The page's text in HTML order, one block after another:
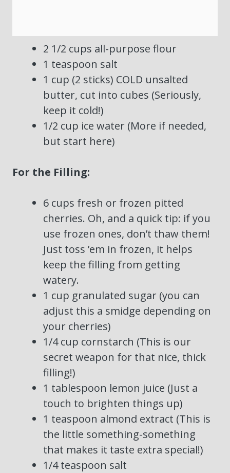
2 1/2 cups all-purpose flour
1 teaspoon salt
1 cup (2 sticks) COLD unsalted
butter, cut into cubes (Seriously,
keep it cold!)
1/2 cup ice water (More if needed,
but start here)
For the Filling:
6 cups fresh or frozen pitted
cherries. Oh, and a quick tip: if you
use frozen ones, don’t thaw them!
Just toss ’em in frozen, it helps
keep the filling from getting
watery.
1 cup granulated sugar (you can
adjust this a smidge depending on
your cherries)
1/4 cup cornstarch (This is our
secret weapon for that nice, thick
filling!)
1 tablespoon lemon juice (Just a
touch to brighten things up)
1 teaspoon almond extract (This is
the little something-something
that makes it taste extra special!)
1/4 teaspoon salt